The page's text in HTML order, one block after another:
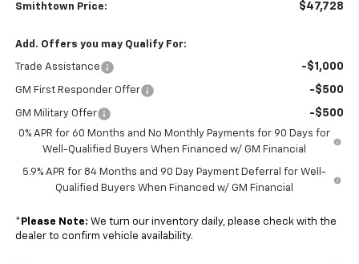
Smithtown Price: $47,728
Add. Offers you may Qualify For:
Trade Assistance -$1,000
GM First Responder Offer -$500
GM Military Offer -$500
0% APR for 60 Months and No Monthly Payments for 90 Days for
Well-Qualified Buyers When Financed w/ GM Financial
5.9% APR for 84 Months and 90 Day Payment Deferral for Well-
Qualified Buyers When Financed w/ GM Financial
* Please Note: We turn our inventory daily, please check with the
dealer to confirm vehicle availability.